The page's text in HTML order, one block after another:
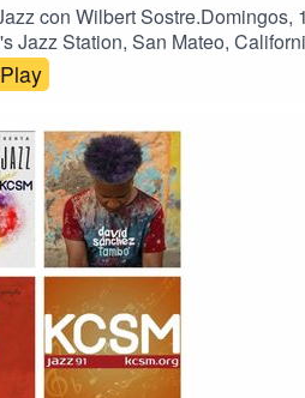
con Wilbert
Jazz Station, San Mateo,
Batiste, y Chick Corea.
Play